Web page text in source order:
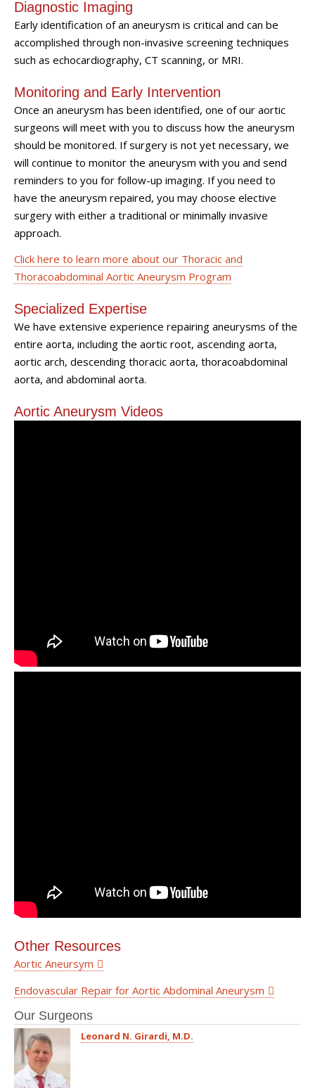
Diagnostic Imaging
Early identification of an aneurysm is critical and can be
accomplished through non-invasive screening techniques
such as echocardiography, CT scanning, or MRI.
Monitoring and Early Intervention
Once an aneurysm has been identified, one of our aortic
surgeons will meet with you to discuss how the aneurysm
should be monitored. If surgery is not yet necessary, we
will continue to monitor the aneurysm with you and send
reminders to you for follow-up imaging. If you need to
have the aneurysm repaired, you may choose elective
surgery with either a traditional or minimally invasive
approach.
Click here to learn more about our Thoracic and
Thoracoabdominal Aortic Aneurysm Program
Specialized Expertise
We have extensive experience repairing aneurysms of the
entire aorta, including the aortic root, ascending aorta,
aortic arch, descending thoracic aorta, thoracoabdominal
aorta, and abdominal aorta.
Aortic Aneurysm Videos
Other Resources
Aortic Aneursym
Endovascular Repair for Aortic Abdominal Aneurysm
Our Surgeons
Leonard N. Girardi, M.D.